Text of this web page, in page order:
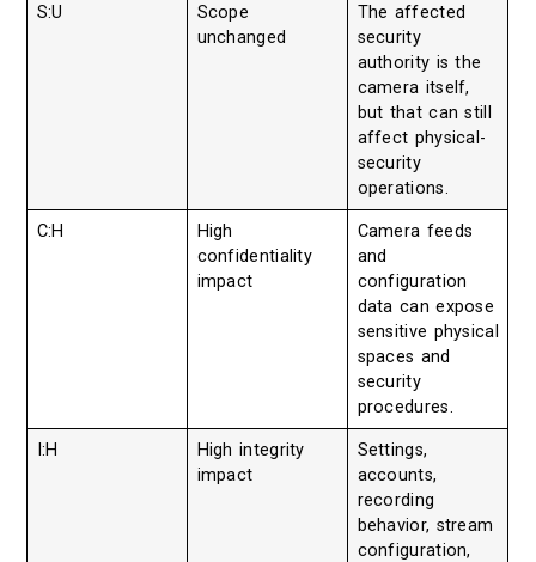
S:U
Scope
unchanged
The affected
security
authority is the
camera itself,
but that can still
affect physical-
security
operations.
C:H
High
confidentiality
impact
Camera feeds
and
configuration
data can expose
sensitive physical
spaces and
security
procedures.
I:H
High integrity
impact
Settings,
accounts,
recording
behavior, stream
configuration,